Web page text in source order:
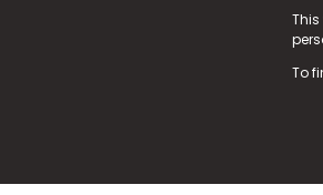
To
Fame Media Tech (trading as
15 Parsons Court, Welbury